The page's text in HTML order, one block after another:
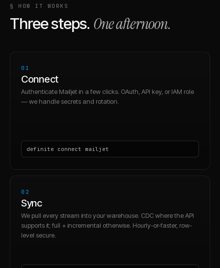
§ HOW IT WORKS
Three steps. One afternoon.
01
Connect
Authenticate Mailjet in a few clicks. OAuth, API key, or IAM role
— we handle secrets and rotation.
definite connect mailjet
02
Sync
We pull every stream into your warehouse. CDC where the API
supports it; full + incremental otherwise. Hourly-or-faster, row-
level secure.